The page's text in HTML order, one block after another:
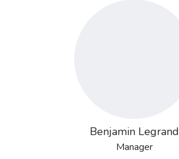
Benjamin Legrand
Manager